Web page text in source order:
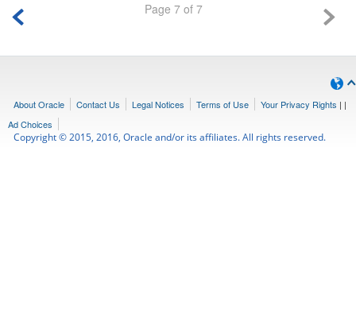
Page 7 of 7
About Oracle Contact Us Legal Notices Terms of Use Your Privacy Rights | |
Ad Choices
Copyright © 2015, 2016, Oracle and/or its affiliates. All rights reserved.